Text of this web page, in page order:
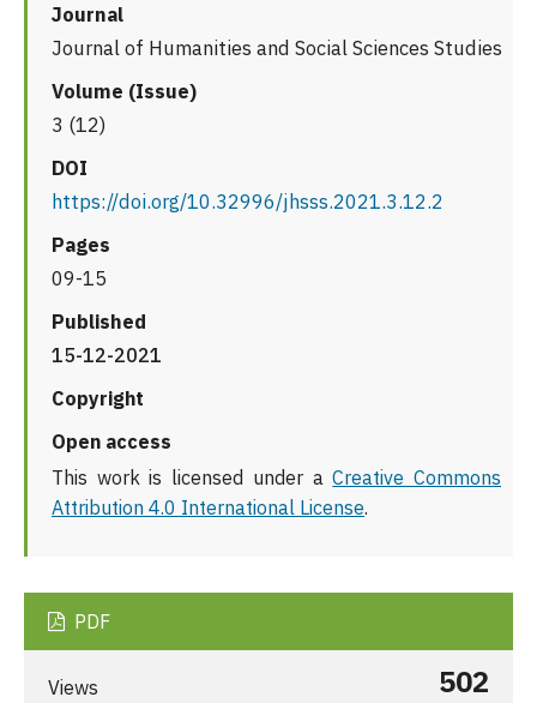
Journal
Journal of Humanities and Social Sciences Studies
Volume (Issue)
3 (12)
DOI
https://doi.org/10.32996/jhsss.2021.3.12.2
Pages
09-15
Published
15-12-2021
Copyright
Open access
This work is licensed under aCreative Commons
Attribution 4.0 International License.
PDF
Views 502